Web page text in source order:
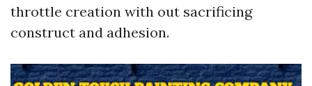
throttle creation with out sacrificing
construct and adhesion.